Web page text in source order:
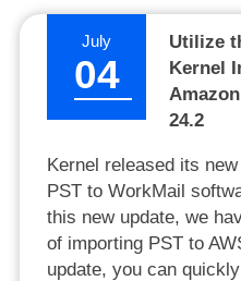
July
04
Utilize
Kernel
24.2
Kernel released its
PST to WorkMail
this new update, we
of importing PST to
update, you can